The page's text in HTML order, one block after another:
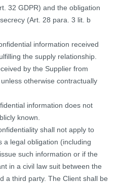
32 GDPR) and the obligation
(Art. 28 para. 3 lit. b
information received
the supply relationship.
by the Supplier from
otherwise contractually
information does not
known.
shall not apply to
a legal obligation (including
such information or if the
in a civil law suit between the
a third party. The Client shall be